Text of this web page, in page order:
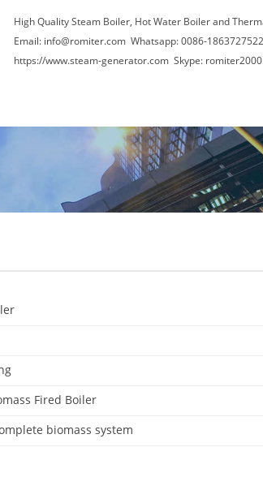
High Quality Steam Boiler, Hot Water Boiler and
Email: info@romiter.com Whatsapp: 0086-
https://www.steam-generator.com Skype: romiter2000
Fired Boiler
biomass system